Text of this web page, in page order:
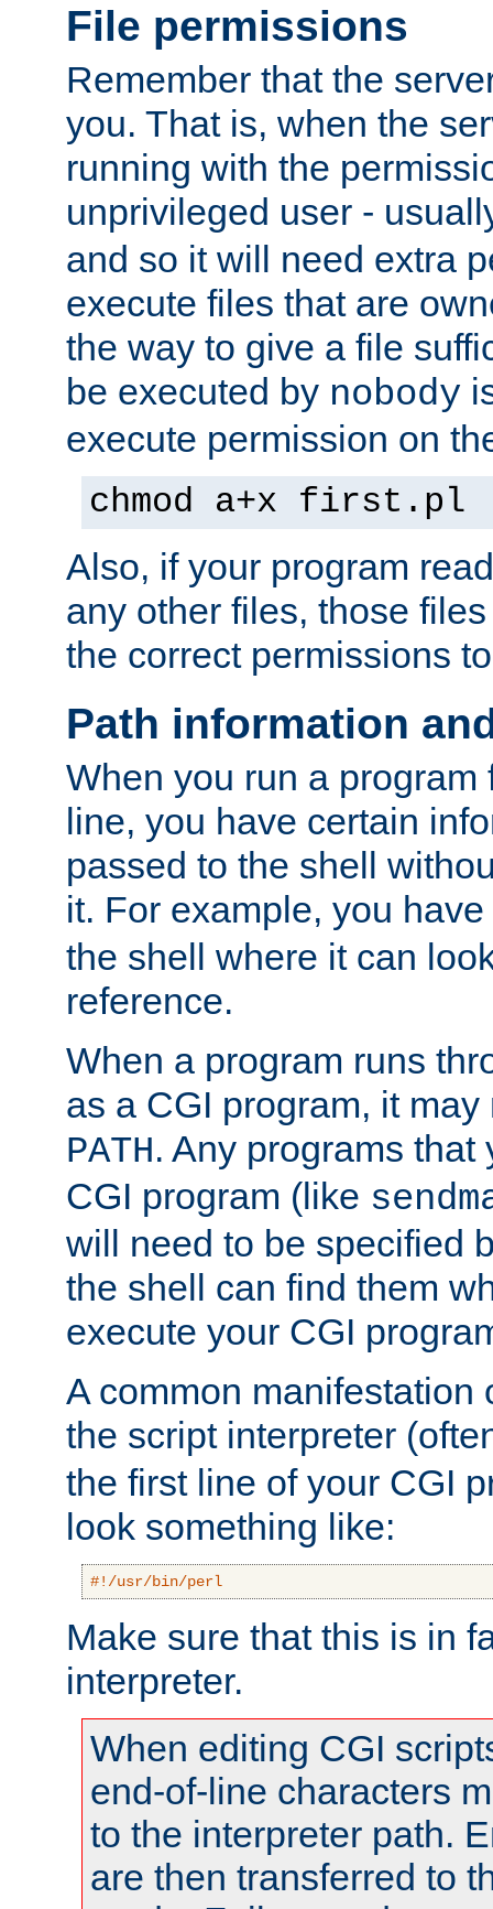
File permissions
Remember that the
you. That is, when the
running with the
unprivileged user -
and so it will need extra
execute files that are
the way to give a file
be executed by nobody
execute permission on
chmod a+x first.pl
Also, if your program
any other files, those
the correct permissions
Path information
When you run a program
line, you have certain
passed to the shell
it. For example, you
the shell where it can
reference.
When a program runs
as a CGI program, it
PATH. Any programs
CGI program (like
will need to be specified
the shell can find them
execute your CGI
A common manifestation
the script interpreter
the first line of your CGI
look something like:
#!/usr/bin/perl
Make sure that this is in
interpreter.
When editing CGI
end-of-line characters
to the interpreter path.
are then transferred to